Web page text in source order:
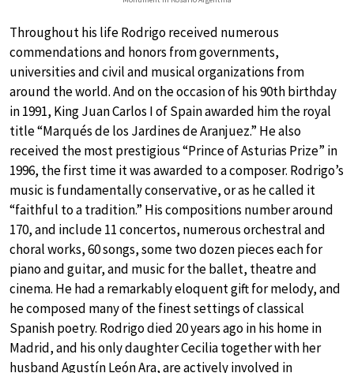
Throughout his life Rodrigo received numerous
commendations and honors from governments,
universities and civil and musical organizations from
around the world. And on the occasion of his 90th birthday
in 1991, King Juan Carlos I of Spain awarded him the royal
title “Marqués de los Jardines de Aranjuez.” He also
received the most prestigious “Prince of Asturias Prize” in
1996, the first time it was awarded to a composer. Rodrigo’s
music is fundamentally conservative, or as he called it
“faithful to a tradition.” His compositions number around
170, and include 11 concertos, numerous orchestral and
choral works, 60 songs, some two dozen pieces each for
piano and guitar, and music for the ballet, theatre and
cinema. He had a remarkably eloquent gift for melody, and
he composed many of the finest settings of classical
Spanish poetry. Rodrigo died 20 years ago in his home in
Madrid, and his only daughter Cecilia together with her
husband Agustín León Ara, are actively involved in